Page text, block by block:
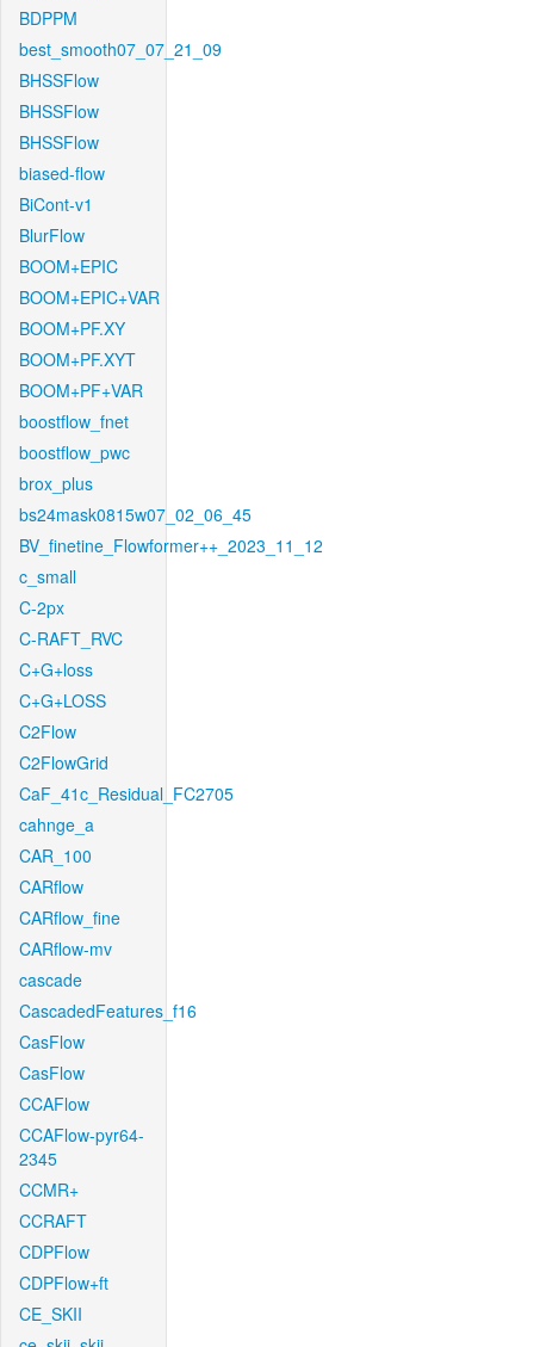
BDPPM
best_smooth07_07_21_09
BHSSFlow
BHSSFlow
BHSSFlow
biased-flow
BiCont-v1
BlurFlow
BOOM+EPIC
BOOM+EPIC+VAR
BOOM+PF.XY
BOOM+PF.XYT
BOOM+PF+VAR
boostflow_fnet
boostflow_pwc
brox_plus
bs24mask0815w07_02_06_45
BV_finetine_Flowformer++_2023_11_12
c_small
C-2px
C-RAFT_RVC
C+G+loss
C+G+LOSS
C2Flow
C2FlowGrid
CaF_41c_Residual_FC2705
cahnge_a
CAR_100
CARflow
CARflow_fine
CARflow-mv
cascade
CascadedFeatures_f16
CasFlow
CasFlow
CCAFlow
CCAFlow-pyr64-
2345
CCMR+
CCRAFT
CDPFlow
CDPFlow+ft
CE_SKII